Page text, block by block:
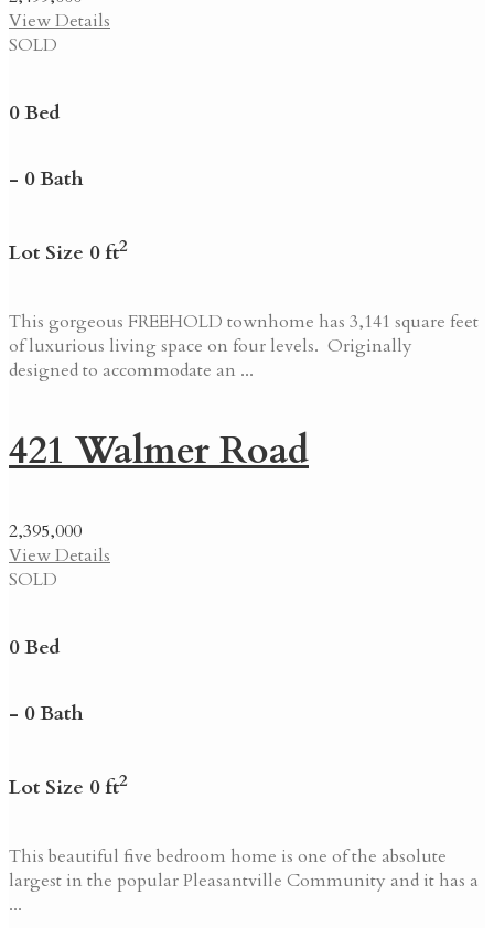
View Details
SOLD
0 Bed
- 0 Bath
Lot Size 0 ft2
This gorgeous FREEHOLD townhome has 3,141 square feet
of luxurious living space on four levels. Originally
designed to accommodate an ...
421 Walmer Road
2,395,000
View Details
SOLD
0 Bed
- 0 Bath
Lot Size 0 ft2
This beautiful five bedroom home is one of the absolute
largest in the popular Pleasantville Community and it has a
...